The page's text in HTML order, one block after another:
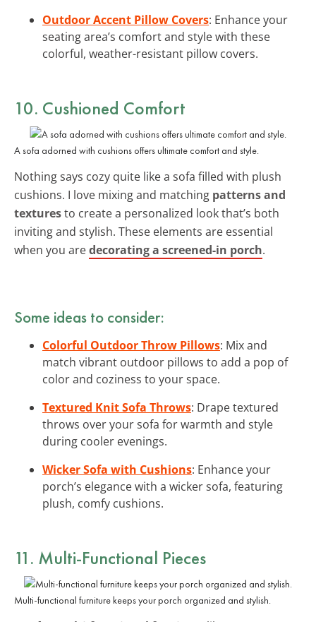
Outdoor Accent Pillow Covers: Enhance your
seating area’s comfort and style with these
colorful, weather-resistant pillow covers.
10. Cushioned Comfort
A sofa adorned with cushions offers ultimate comfort and style.
Nothing says cozy quite like a sofa filled with plush
cushions. I love mixing and matching patterns and
texturesto create a personalized look that’s both
inviting and stylish. These elements are essential
when you aredecorating a screened-in porch.
Some ideas to consider:
Colorful Outdoor Throw Pillows: Mix and
match vibrant outdoor pillows to add a pop of
color and coziness to your space.
Textured Knit Sofa Throws: Drape textured
throws over your sofa for warmth and style
during cooler evenings.
Wicker Sofa with Cushions: Enhance your
porch’s elegance with a wicker sofa, featuring
plush, comfy cushions.
11. Multi-Functional Pieces
Multi-functional furniture keeps your porch organized and stylish.